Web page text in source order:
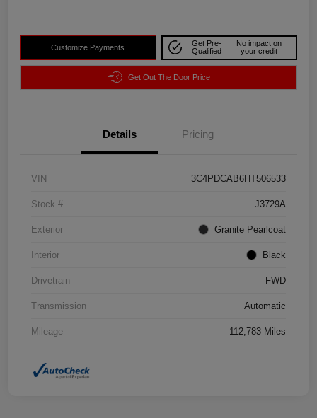
Customize Payments
Get Pre-
Qualified
No impact on
your credit
Get Out The Door Price
Details Pricing
VIN 3C4PDCAB6HT506533
Stock # J3729A
Exterior Granite Pearlcoat
Interior Black
Drivetrain FWD
Transmission Automatic
Mileage 112,783 Miles